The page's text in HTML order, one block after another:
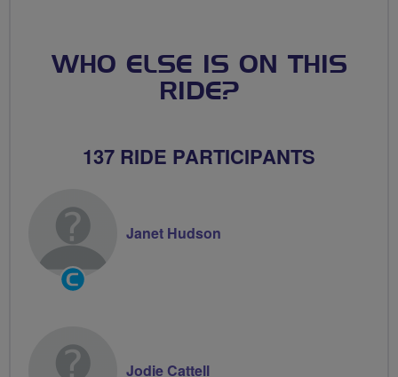
WHO ELSE IS ON THIS
RIDE?
137 RIDE PARTICIPANTS
Community
Groups
Janet Hudson
Jodie Cattell